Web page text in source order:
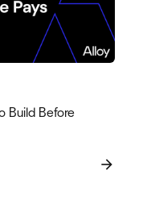
Build Before
arrow_forward